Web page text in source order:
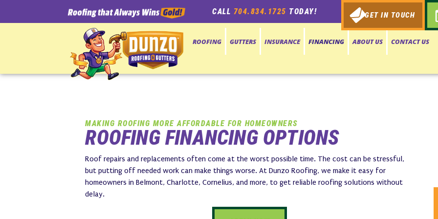
CALL 704.834.1725 TODAY! GET IN TOUCH
ROOFING GUTTERS INSURANCE FINANCING ABOUT US CONTACT US
MAKING ROOFING MORE AFFORDABLE FOR HOMEOWNERS
ROOFING FINANCING OPTIONS
Roof repairs and replacements often come at the worst possible time. The cost can be stressful,
but putting off needed work can make things worse. At Dunzo Roofing, we make it easy for
homeowners in Belmont, Charlotte, Cornelius, and more, to get reliable roofing solutions without
delay.